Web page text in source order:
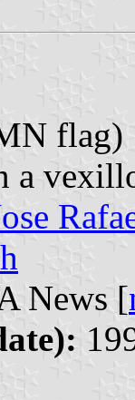
flag)
a
News [